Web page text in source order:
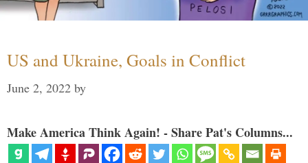
US and Ukraine, Goals in Conflict
June 2, 2022 by
Make America Think Again! - Share Pat's Columns...